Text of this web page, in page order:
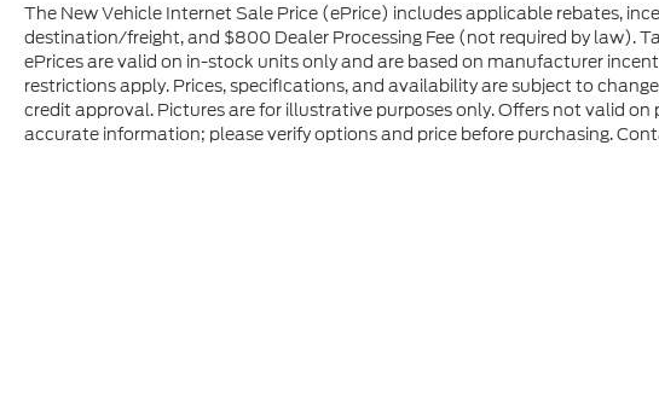
The New Vehicle Internet Sale Price (ePrice) includes applicable rebates,
destination/freight, and $800 Dealer Processing Fee (not required by law).
ePrices are valid on in-stock units only and are based on manufacturer
restrictions apply. Prices, specifications, and availability are subject to
credit approval. Pictures are for illustrative purposes only. Offers not valid on
accurate information; please verify options and price before purchasing.